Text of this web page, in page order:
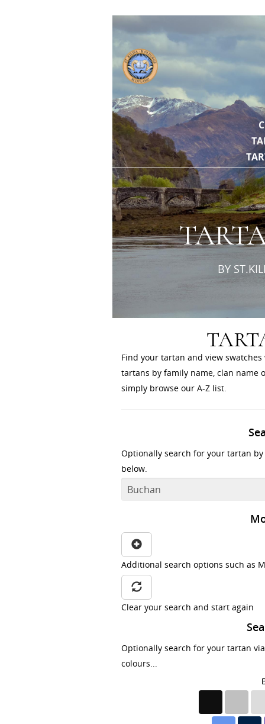
BY
Find your tartan and view
tartans by family name, clan name
simply browse our A-Z list.
Optionally search for your tartan
below.
Additional search options such as
Clear your search and start again
Optionally search for your tartan
colours...